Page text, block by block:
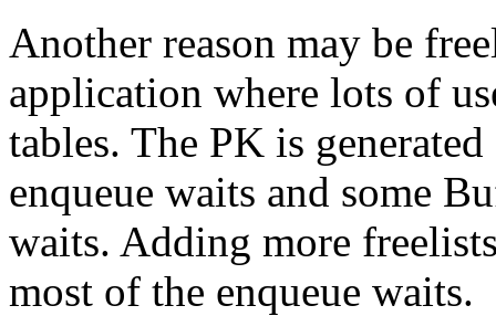
Another reason may be
application where lots of
tables. The PK is
enqueue waits and some
waits. Adding more
most of the enqueue waits.